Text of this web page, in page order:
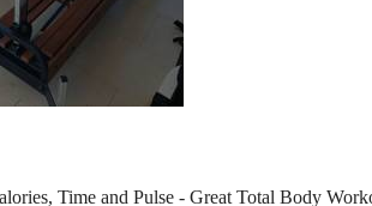
Time and Pulse - Great Total Body